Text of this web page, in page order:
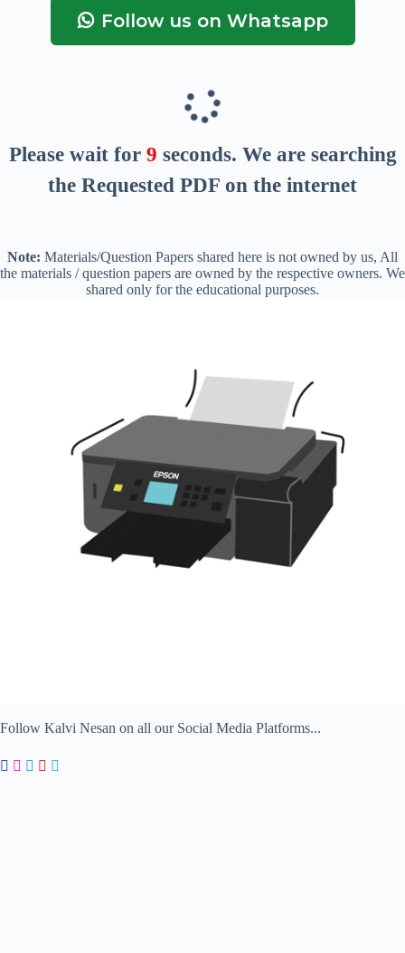
Follow us on Whatsapp
Please wait for 8 seconds. We are searching
the Requested PDF on the internet
Note: Materials/Question Papers shared here is not owned by us, All
the materials / question papers are owned by the respective owners. We
shared only for the educational purposes.
Follow Kalvi Nesan on all our Social Media Platforms...